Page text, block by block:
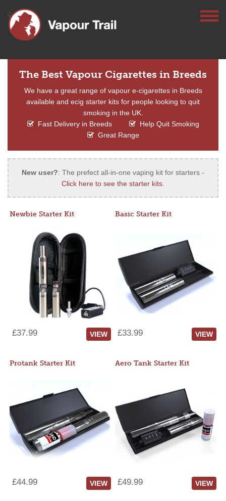
The Best Vapour Cigarettes in Breeds
We have a great range of vapour e-cigarettes in Breeds
available and ecig starter kits for people looking to quit
smoking in the UK.
Fast Delivery in Breeds
Help Quit Smoking
Great Range
New user?: The prefect all-in-one vaping kit for starters -
Click here to see the starter kits.
Newbie Starter Kit
£37.99 VIEW
Basic Starter Kit
£33.99 VIEW
Protank Starter Kit
£44.99 VIEW
Aero Tank Starter Kit
£49.99 VIEW